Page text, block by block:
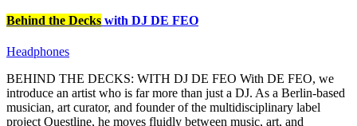
Behind the Decks with DJ DE FEO
Headphones
BEHIND THE DECKS: WITH DJ DE FEO With DE FEO, we
introduce an artist who is far more than just a DJ. As a Berlin-based
musician, art curator, and founder of the multidisciplinary label
project Questline, he moves fluidly between music, art, and